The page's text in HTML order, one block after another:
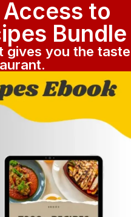
to
Bundle
gives you the taste